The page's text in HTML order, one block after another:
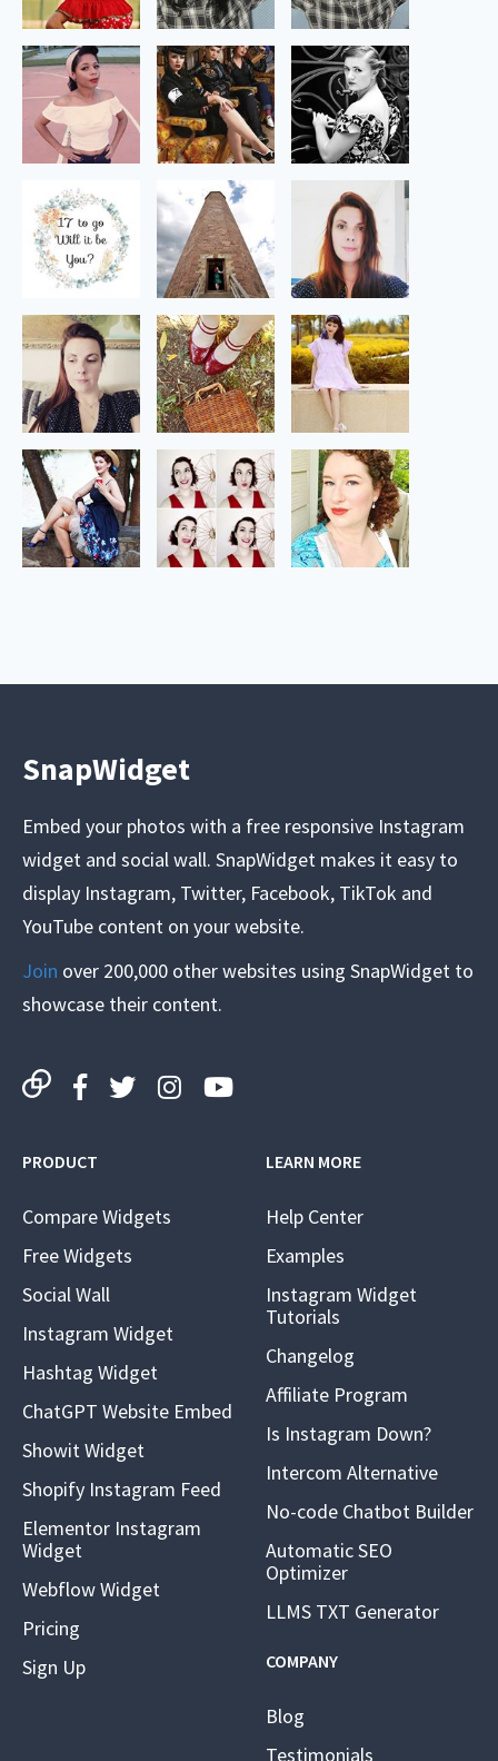
SnapWidget
Embed your photos with a free responsive Instagram
widget and social wall. SnapWidget makes it easy to
display Instagram, Twitter, Facebook, TikTok and
YouTube content on your website.
Join over 200,000 other websites using SnapWidget to
showcase their content.
PRODUCT
Compare Widgets
Free Widgets
Social Wall
Instagram Widget
Hashtag Widget
ChatGPT Website Embed
Showit Widget
Shopify Instagram Feed
Elementor Instagram
Widget
Webflow Widget
Pricing
Sign Up
LEARN MORE
Help Center
Examples
Instagram Widget
Tutorials
Changelog
Affiliate Program
Is Instagram Down?
Intercom Alternative
No-code Chatbot Builder
Automatic SEO
Optimizer
LLMS TXT Generator
COMPANY
Blog
Testimonials